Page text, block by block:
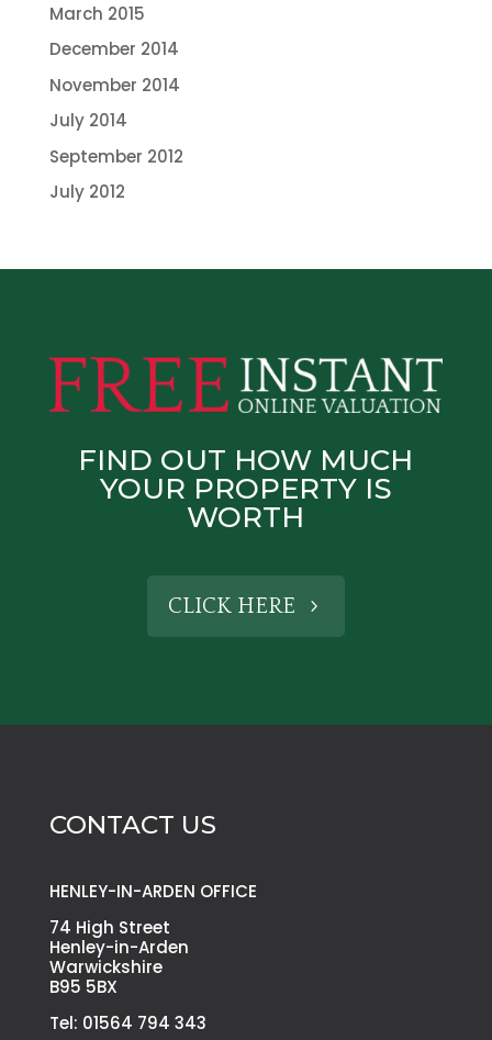
March 2015
December 2014
November 2014
July 2014
September 2012
July 2012
FIND OUT HOW MUCH
YOUR PROPERTY IS
WORTH
CLICK HERE
CONTACT US
HENLEY-IN-ARDEN OFFICE
74 High Street
Henley-in-Arden
Warwickshire
B95 5BX
Tel: 01564 794 343